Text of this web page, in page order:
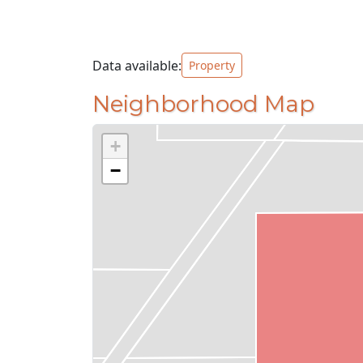
Data available: Property
Neighborhood Map
+
−